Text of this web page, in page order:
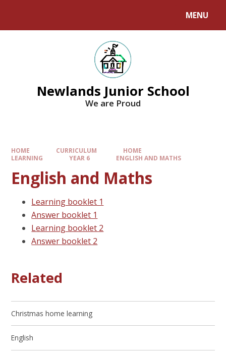
MENU
Newlands Junior School
We are Proud
HOME CURRICULUM
HOME
LEARNING
YEAR 6 ENGLISH AND MATHS
English and Maths
Learning booklet 1
Answer booklet 1
Learning booklet 2
Answer booklet 2
Related
Christmas home learning
English